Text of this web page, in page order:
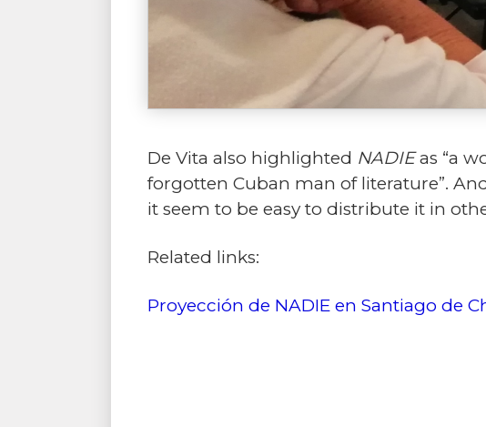
De Vita also highlighted NADIEas “a
forgotten Cuban man of literature”.
it seem to be easy to distribute it in
Related links:
Proyección de NADIE en Santiago de